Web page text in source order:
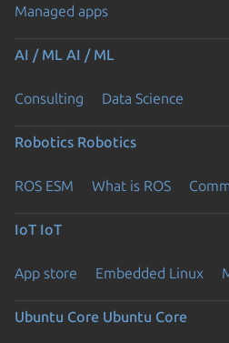
Managed apps
AI / ML AI / ML
Consulting Data Science
Robotics Robotics
ROS ESM What is ROS
IoT IoT
App store Embedded Linux
Ubuntu Core Ubuntu Core